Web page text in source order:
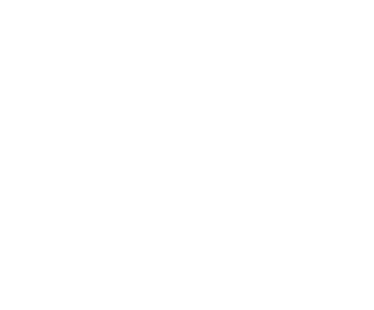
Audi proudly works with the
Institute to sponsor the
Women at the AFI
promote the inclusion of
film. The AFI Conservatory
respected filmmaker